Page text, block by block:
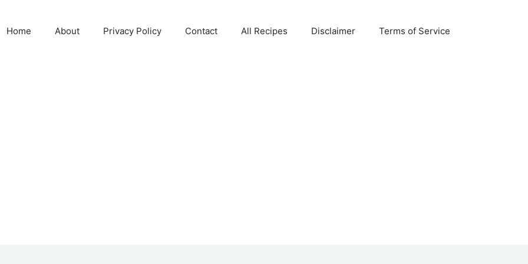
Home About Privacy Policy Contact All Recipes Disclaimer Terms of Service